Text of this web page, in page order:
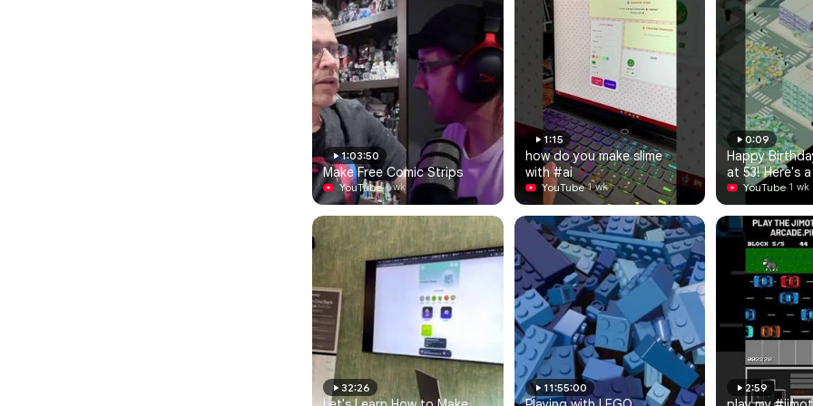
1:03:50
Make Free Comic Strips
YouTube·1 wk
1:15
how do you make slime
with #ai
YouTube·1 wk
0:09
Happy
at 53! Here's a
video game I
for you...
YouTube·1 wk
32:26 11:55:00 2:59